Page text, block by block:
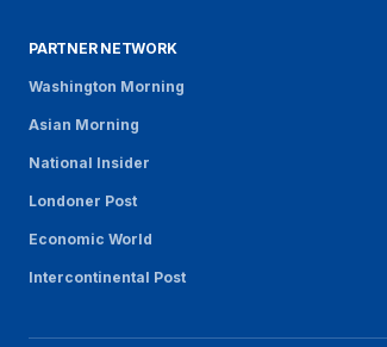
PARTNER NETWORK
Washington Morning
Asian Morning
National Insider
Londoner Post
Economic World
Intercontinental Post